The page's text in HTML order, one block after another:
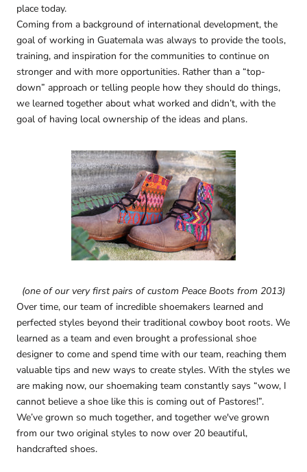
place today.
Coming from a background of international development, the
goal of working in Guatemala was always to provide the tools,
training, and inspiration for the communities to continue on
stronger and with more opportunities. Rather than a “top-
down” approach or telling people how they should do things,
we learned together about what worked and didn’t, with the
goal of having local ownership of the ideas and plans.
(one of our very first pairs of custom Peace Boots from 2013)
Over time, our team of incredible shoemakers learned and
perfected styles beyond their traditional cowboy boot roots. We
learned as a team and even brought a professional shoe
designer to come and spend time with our team, reaching them
valuable tips and new ways to create styles. With the styles we
are making now, our shoemaking team constantly says “wow, I
cannot believe a shoe like this is coming out of Pastores!”.
We’ve grown so much together, and together we've grown
from our two original styles to now over 20 beautiful,
handcrafted shoes.